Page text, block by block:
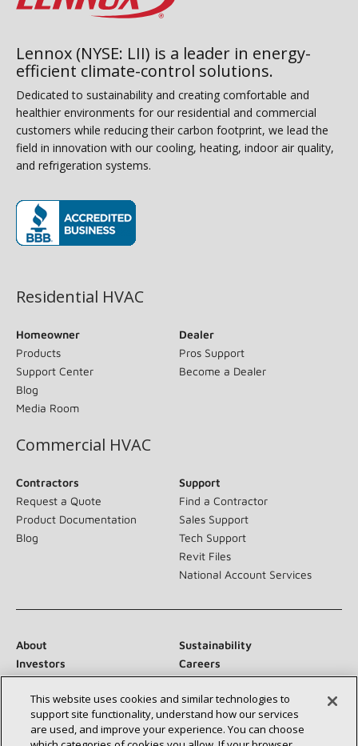
Lennox (NYSE: LII) is a leader in energy-
efficient climate-control solutions.
Dedicated to sustainability and creating comfortable and
healthier environments for our residential and commercial
customers while reducing their carbon footprint, we lead the
field in innovation with our cooling, heating, indoor air quality,
and refrigeration systems.
Residential HVAC
Homeowner
Products
Support Center
Blog
Media Room
Dealer
Pros Support
Become a Dealer
Commercial HVAC
Contractors
Request a Quote
Product Documentation
Blog
Support
Find a Contractor
Sales Support
Tech Support
Revit Files
National Account Services
About
Sustainability
Investors
Careers
Suppliers
Contact Us
Newsroom
This website uses cookies and similar technologies to
support site functionality, understand how our services
are used, and improve your experience. You can choose